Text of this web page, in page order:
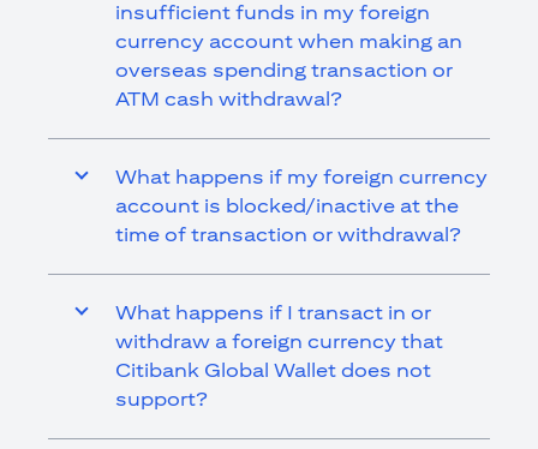
insufficient funds in my foreign
currency account when making an
overseas spending transaction or
ATM cash withdrawal?
What happens if my foreign currency
account is blocked/inactive at the
time of transaction or withdrawal?
What happens if I transact in or
withdraw a foreign currency that
Citibank Global Wallet does not
support?